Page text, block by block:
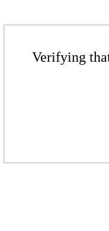
Verifying